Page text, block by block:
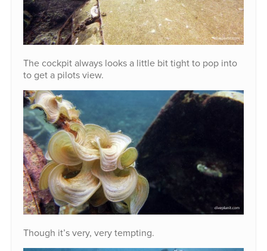
The cockpit always looks a little bit tight to pop into
to get a pilots view.
Though it’s very, very tempting.